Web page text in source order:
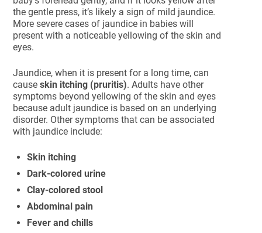
the gentle press, it’s likely a sign of mild jaundice.
More severe cases of jaundice in babies will
present with a noticeable yellowing of the skin and
eyes.
Jaundice, when it is present for a long time, can
causeskin itching (pruritis). Adults have other
symptoms beyond yellowing of the skin and eyes
because adult jaundice is based on an underlying
disorder. Other symptoms that can be associated
with jaundice include:
Skin itching
Dark-colored urine
Clay-colored stool
Abdominal pain
Fever and chills